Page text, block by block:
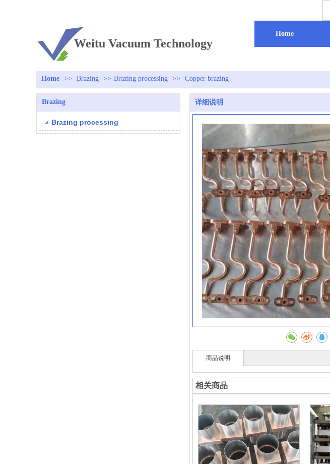
Weitu Vacuum Technology
Home
Home >> Brazing >> Brazing processing >> Copper brazing
Brazing
Brazing processing
详细说明
商品说明
相关商品